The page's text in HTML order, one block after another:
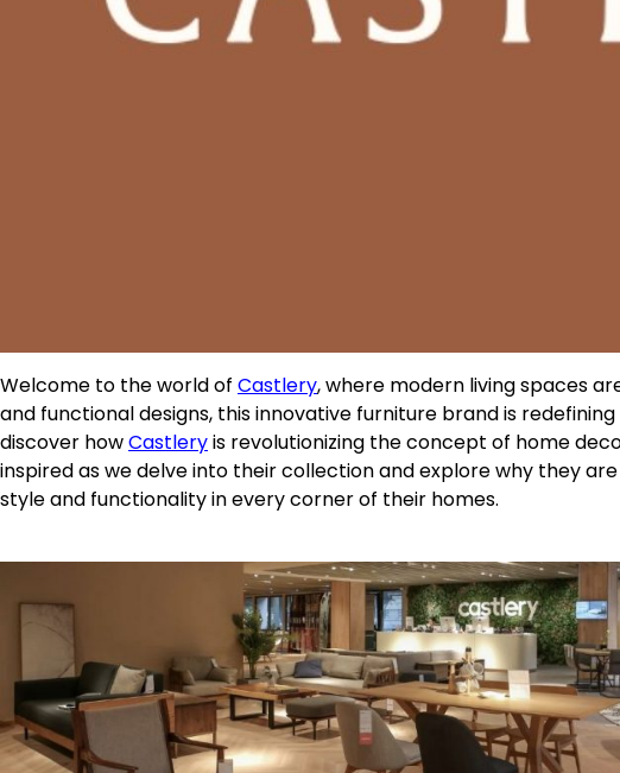
Welcome to the world of Castlery, where modern living spaces
and functional designs, this innovative furniture brand is
discover howCastleryis revolutionizing the concept of home
inspired as we delve into their collection and explore why they
style and functionality in every corner of their homes.